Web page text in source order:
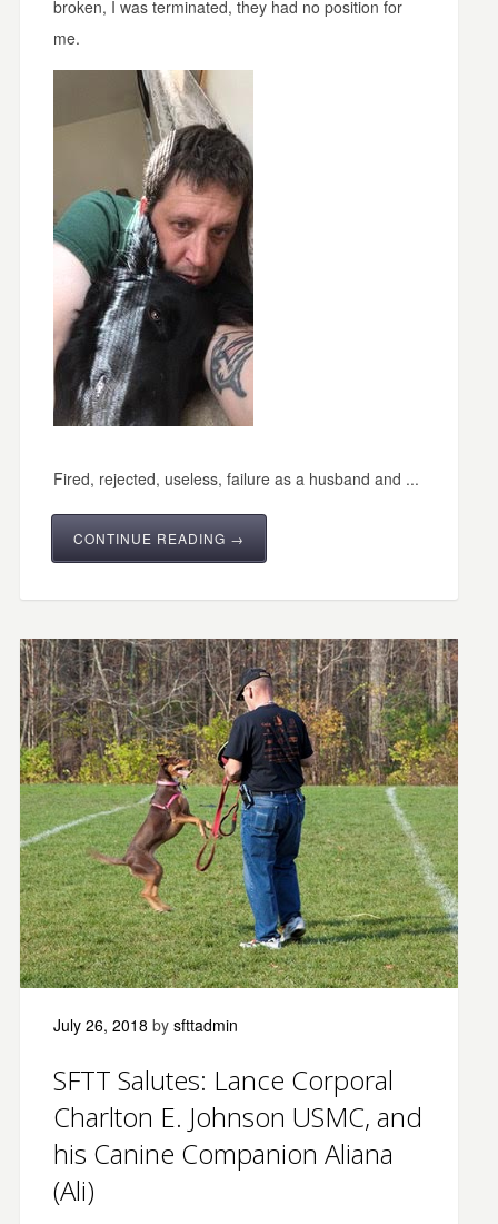
broken, I was terminated, they had no position for
me.
Fired, rejected, useless, failure as a husband and ...
CONTINUE READING →
July 26, 2018 by sfttadmin
SFTT Salutes: Lance Corporal
Charlton E. Johnson USMC, and
his Canine Companion Aliana
(Ali)